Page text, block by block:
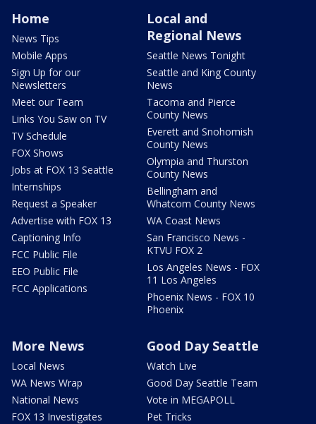
Home
News Tips
Mobile Apps
Sign Up for our
Newsletters
Meet our Team
Links You Saw on TV
TV Schedule
FOX Shows
Jobs at FOX 13 Seattle
Internships
Request a Speaker
Advertise with FOX 13
Captioning Info
FCC Public File
EEO Public File
FCC Applications
Local and
Regional News
Seattle News Tonight
Seattle and King County
News
Tacoma and Pierce
County News
Everett and Snohomish
County News
Olympia and Thurston
County News
Bellingham and
Whatcom County News
WA Coast News
San Francisco News -
KTVU FOX 2
Los Angeles News - FOX
11 Los Angeles
Phoenix News - FOX 10
Phoenix
More News
Local News
WA News Wrap
National News
FOX 13 Investigates
Good Day Seattle
Watch Live
Good Day Seattle Team
Vote in MEGAPOLL
Pet Tricks